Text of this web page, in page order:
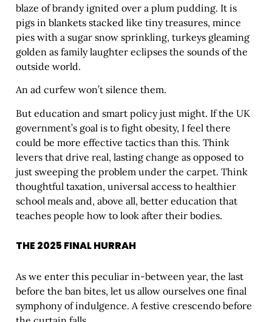
blaze of brandy ignited over a plum pudding. It is
pigs in blankets stacked like tiny treasures, mince
pies with a sugar snow sprinkling, turkeys gleaming
golden as family laughter eclipses the sounds of the
outside world.
An ad curfew won’t silence them.
But education and smart policy just might. If the UK
government’s goal is to fight obesity, I feel there
could be more effective tactics than this. Think
levers that drive real, lasting change as opposed to
just sweeping the problem under the carpet. Think
thoughtful taxation, universal access to healthier
school meals and, above all, better education that
teaches people how to look after their bodies.
THE 2025 FINAL HURRAH
As we enter this peculiar in-between year, the last
before the ban bites, let us allow ourselves one final
symphony of indulgence. A festive crescendo before